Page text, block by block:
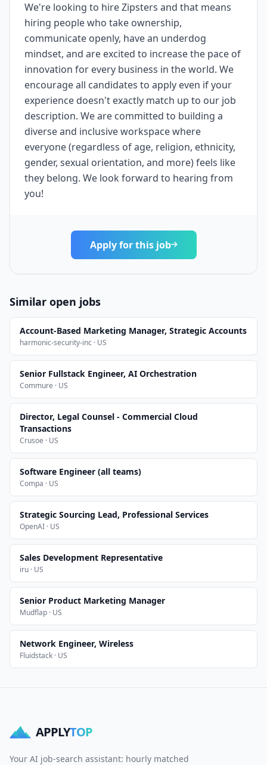
We're looking to hire Zipsters and that means
hiring people who take ownership,
communicate openly, have an underdog
mindset, and are excited to increase the pace of
innovation for every business in the world. We
encourage all candidates to apply even if your
experience doesn't exactly match up to our job
description. We are committed to building a
diverse and inclusive workspace where
everyone (regardless of age, religion, ethnicity,
gender, sexual orientation, and more) feels like
they belong. We look forward to hearing from
you!
Apply for this job
Similar open jobs
Account-Based Marketing Manager, Strategic Accounts
harmonic-security-inc · US
Senior Fullstack Engineer, AI Orchestration
Commure · US
Director, Legal Counsel - Commercial Cloud
Transactions
Crusoe · US
Software Engineer (all teams)
Compa · US
Strategic Sourcing Lead, Professional Services
OpenAI · US
Sales Development Representative
iru · US
Senior Product Marketing Manager
Mudflap · US
Network Engineer, Wireless
Fluidstack · US
APPLYTOP
Your AI job-search assistant: hourly matched